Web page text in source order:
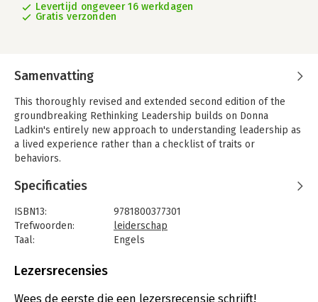
Levertijd ongeveer 16 werkdagen
Gratis verzonden
Samenvatting
This thoroughly revised and extended second edition of the
groundbreaking Rethinking Leadership builds on Donna
Ladkin's entirely new approach to understanding leadership as
a lived experience rather than a checklist of traits or
behaviors.
Alongside selected expert contributors, the author makes
complex ideas accessible by illustrating them with practical
examples drawn from a broad experience of both academic
leadership and management across a range of commercial,
political and not-for-profit organizations. New chapters
might make responsible judgments, how power works within
political leadership, and the need for leaders to be more
Specificaties
ISBN13:
9781800377301
Trefwoorden:
leiderschap
Taal:
Engels
Aantal pagina's:
Druk:
2
Lezersrecensies
Wees de eerste die een lezersrecensie schrijft!